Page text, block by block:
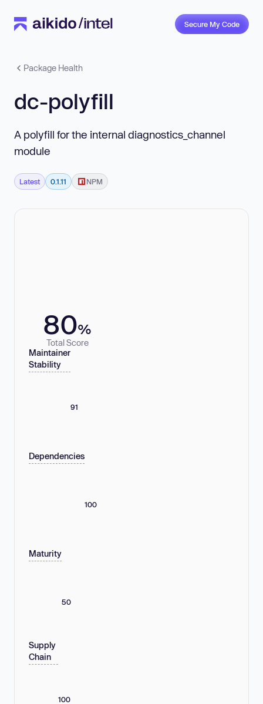
Secure My Code
Package Health
dc-polyfill
A polyfill for the internal diagnostics_channel
module
Latest 0.1.11 NPM
80%
Total Score
Maintainer
Stability
91
Dependencies
100
Maturity
50
Supply
Chain
100